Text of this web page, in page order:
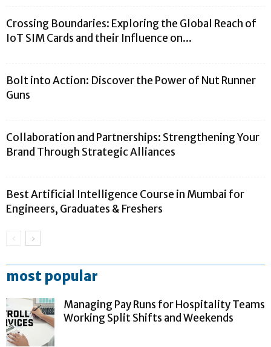
Crossing Boundaries: Exploring the Global Reach of
IoT SIM Cards and their Influence on...
Bolt into Action: Discover the Power of Nut Runner
Guns
Collaboration and Partnerships: Strengthening Your
Brand Through Strategic Alliances
Best Artificial Intelligence Course in Mumbai for
Engineers, Graduates & Freshers
most popular
Managing Pay Runs for Hospitality Teams
Working Split Shifts and Weekends